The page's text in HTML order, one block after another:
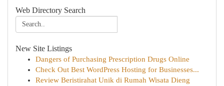
Web Directory Search
New Site Listings
Dangers of Purchasing Prescription Drugs Online
Check Out Best WordPress Hosting for Businesses...
Review Beristirahat Unik di Rumah Wisata Dieng